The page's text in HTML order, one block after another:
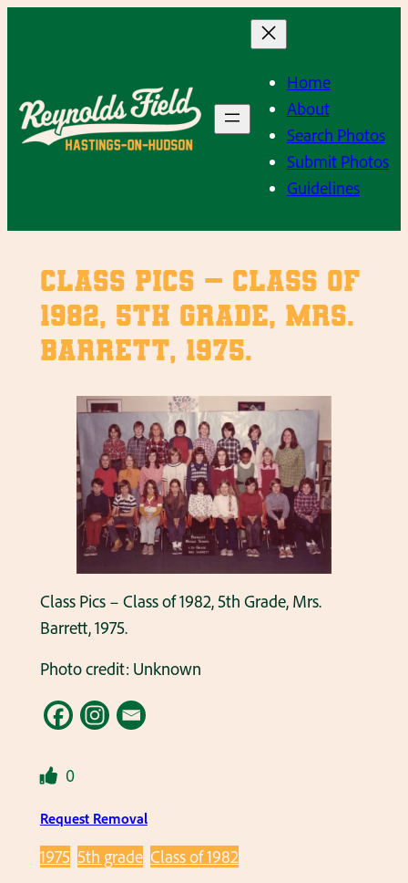
Home
About
Search Photos
Submit Photos
Guidelines
Class Pics – Class of
1982, 5th Grade, Mrs.
Barrett, 1975.
Class Pics – Class of 1982, 5th Grade, Mrs.
Barrett, 1975.
Photo credit: Unknown
0
Request Removal
1975 5th grade Class of 1982